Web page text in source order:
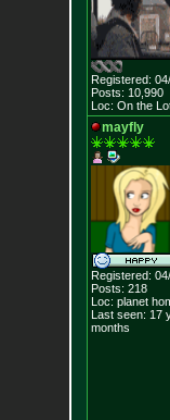
Registered:
Posts: 10,990
Loc: On the
mayfly
Registered:
Posts: 218
Loc: planet
Last seen: 17
months